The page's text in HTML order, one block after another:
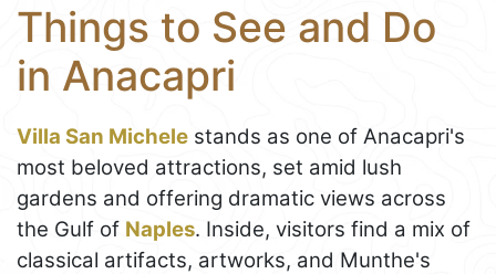
Things to See and Do
in Anacapri
Villa San Michele stands as one of Anacapri's
most beloved attractions, set amid lush
gardens and offering dramatic views across
the Gulf of Naples. Inside, visitors find a mix of
classical artifacts, artworks, and Munthe's